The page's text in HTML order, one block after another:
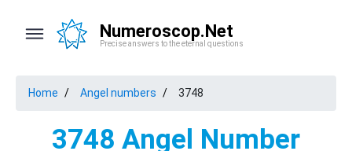
Numeroscop.Net
Precise answers to the eternal questions
Home Angel numbers 3748
3748 Angel Number